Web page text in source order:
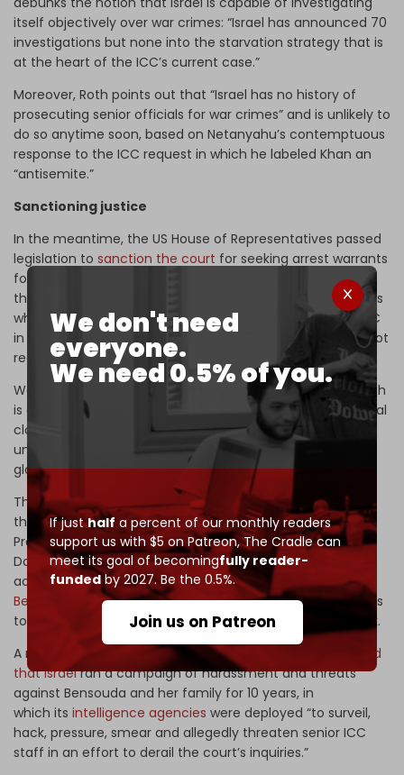
We don't need
everyone.
We need 0.5% of you.
If justhalf a percent of our monthly readers
support us with $5 on Patreon,The Cradle can
meet its goal of becomingfully reader-
fundedby 2027. Be the 0.5%.
Join us on Patreon
itself objectively over war crimes: “Israel has announced 70
investigations but none into the starvation strategy that is
at the heart of the ICC’s current case.”
Moreover, Roth points out that “Israel has no history of
prosecuting senior officials for war crimes” and is unlikely to
do so anytime soon, based on Netanyahu’s contemptuous
response to the ICC request in which he labeled Khan an
“antisemite.”
Sanctioning justice
In the meantime, the US House of Representatives passed
legislation to sanction the court for seeking arrest warrants
for senior Israeli leaders, which now awaits its approval in
the US Senate. The legislation seeks to sanction individuals
who have “directly engaged in or otherwise aided” the ICC
in prosecuting Americans or citizens of US allies that do not
recognize the ICC, including Israel.
Washington’s primary interest in restricting the ICC’s reach
is concern that the court might turn its attention and legal
clout toward American troops and officials engaged in
unlawful military aggressions and operations across the
globe.
This is not the first time Washington and Tel Aviv have
threatened the ICC and the Special Prosecutor’s Office.
Professor Akram recalls that former President
Donald Trump issued an executive order freezing the US
accounts of former special prosecutor Fatou
Bensouda
and her staff members and denying them visas
to enter the US to report to United Nations HQ in New York.
A recent investigative report inThe Guardian
has revealed
that Israelran a campaign of harassment and threats
against Bensouda and her family for 10 years, in
which its intelligence agencies were deployed “to surveil,
hack, pressure, smear and allegedly threaten senior ICC
staff in an effort to derail the court’s inquiries.”